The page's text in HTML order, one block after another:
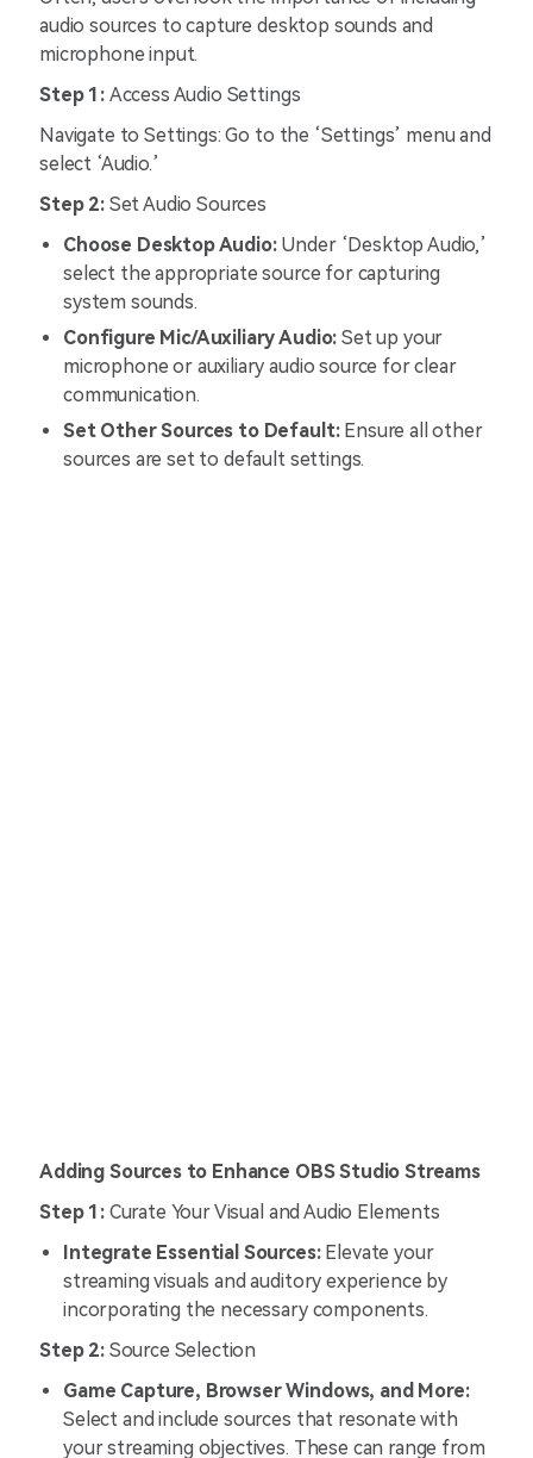
audio sources to capture desktop sounds and
microphone input.
Step 1: Access Audio Settings
Navigate to Settings: Go to the ‘Settings’ menu and
select ‘Audio.’
Step 2: Set Audio Sources
Choose Desktop Audio:Under ‘Desktop Audio,’
select the appropriate source for capturing
system sounds.
Configure Mic/Auxiliary Audio: Set up your
microphone or auxiliary audio source for clear
communication.
Set Other Sources to Default:Ensure all other
sources are set to default settings.
Adding Sources to Enhance OBS Studio Streams
Step 1: Curate Your Visual and Audio Elements
Integrate Essential Sources:Elevate your
streaming visuals and auditory experience by
incorporating the necessary components.
Step 2: Source Selection
Game Capture, Browser Windows, and More:
Select and include sources that resonate with
your streaming objectives. These can range from